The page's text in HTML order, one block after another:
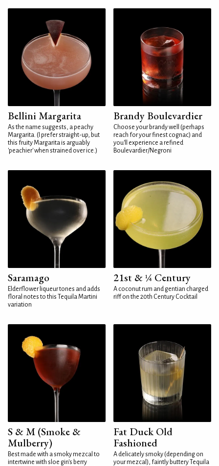
Bellini Margarita
As the name suggests, a peachy
Margarita. (I prefer straight-up, but
this fruity Margarita is arguably
'peachier' when strained over ice.)
Brandy Boulevardier
Choose your brandy well (perhaps
reach for your finest cognac) and
you'll experience a refined
Boulevardier/Negroni
Saramago
Elderflower liqueur tones and adds
floral notes to this Tequila Martini
variation
21st & ¼ Century
A coconut rum and gentian charged
riff on the 20th Century Cocktail
S & M (Smoke &
Mulberry)
Best made with a smoky mezcal to
intertwine with sloe gin's berry
Fat Duck Old
Fashioned
A delicately smoky (depending on
your mezcal), faintly buttery Tequila